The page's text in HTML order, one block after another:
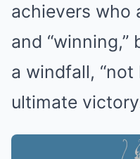
achievers who
and
a windfall, “not
ultimate